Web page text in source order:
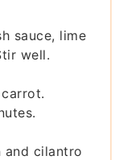
sauce, lime
well.
and cilantro